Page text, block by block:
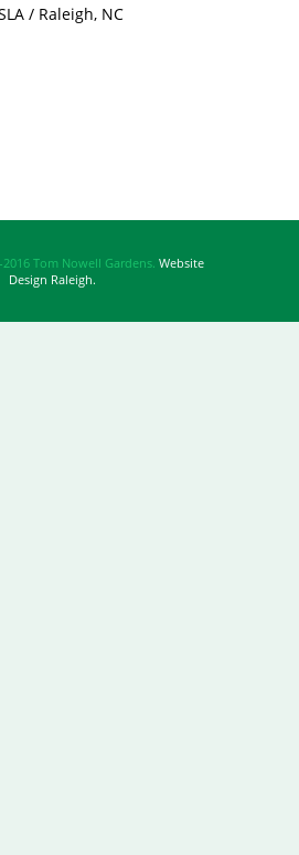
/ Raleigh, NC
Tom Nowell Gardens. Website
Design Raleigh.